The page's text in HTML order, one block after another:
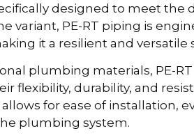
designed to meet the
variant, PE-RT piping is
it a resilient and
plumbing materials, PE-
flexibility, durability, and
for ease of installation,
plumbing system.